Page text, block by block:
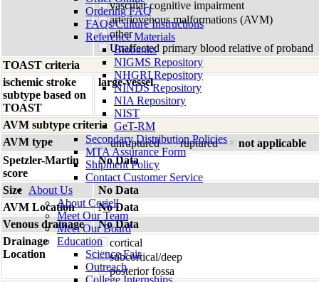
Ordering FAQ
FAQs/Culture Instructions
Reference Materials
Biobanks
NIGMS Repository
NHGRI Repository
NINDS Repository
NIA Repository
NIST
GeT-RM
Secondary Distribution Policies
MTA Assurance Form
Shipment Policy
Contact Customer Service
About Us
About Coriell
Meet Our Team
Meet Our Board
Education
Science Fair
Outreach
College Internships
vascular cognitive impairment
arteriovenous malformations (AVM)
other
Unaffected primary blood relative of proband
TOAST criteria
ischemic stroke
subtype based on
TOAST
large-vessel
AVM subtype criteria
AVM type
unruptured ruptured
not applicable
Spetzler-Martin
score
No Data
Size
No Data
AVM Location
No Data
Venous drainage
No Data
Drainage
Location
cortical
subcortical/deep
posterior fossa